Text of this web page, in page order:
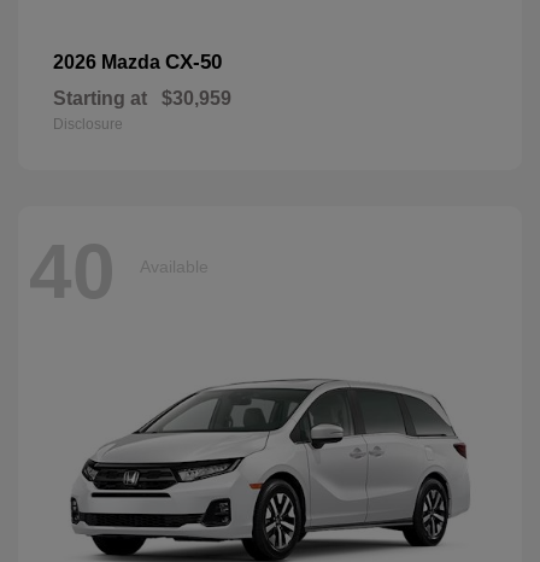
2026 Mazda CX-50
Starting at $30,959
Disclosure
40 Available